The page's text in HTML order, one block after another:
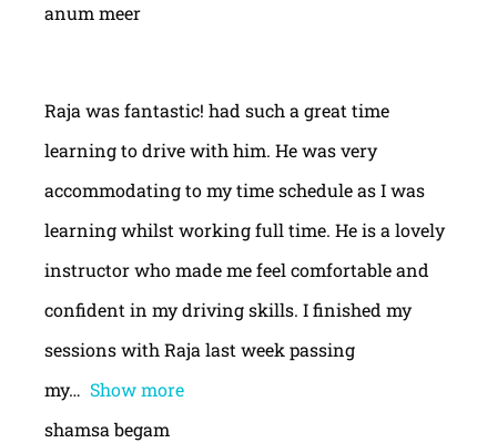
anum meer
Raja was fantastic! had such a great time
learning to drive with him. He was very
accommodating to my time schedule as I was
learning whilst working full time. He is a lovely
instructor who made me feel comfortable and
confident in my driving skills. I finished my
sessions with Raja last week passing
my
Show more
shamsa begam